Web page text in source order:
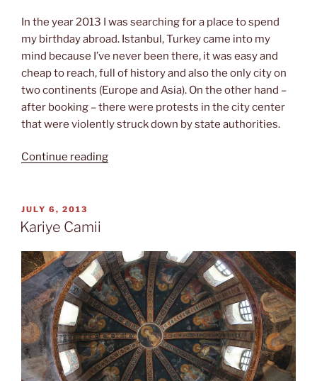
In the year 2013 I was searching for a place to spend
my birthday abroad. Istanbul, Turkey came into my
mind because I’ve never been there, it was easy and
cheap to reach, full of history and also the only city on
two continents (Europe and Asia). On the other hand –
after booking – there were protests in the city center
that were violently struck down by state authorities.
Continue reading“Birthday
POSTED
ON
JULY 6, 2013
Kariye Camii